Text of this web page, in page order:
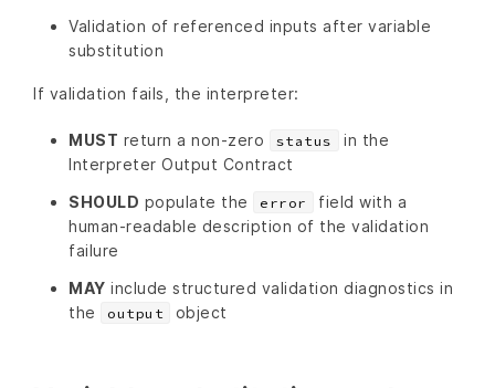
Validation of referenced inputs after variable
substitution
If validation fails, the interpreter:
MUST return a non-zero status
in the
Interpreter Output Contract
SHOULD populate the error
field with a
human-readable description of the validation
failure
MAY include structured validation diagnostics in
the
output object